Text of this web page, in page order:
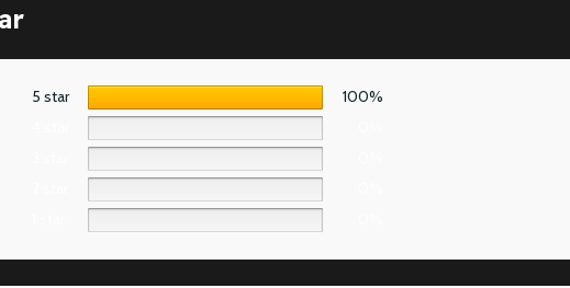
5 star
100%